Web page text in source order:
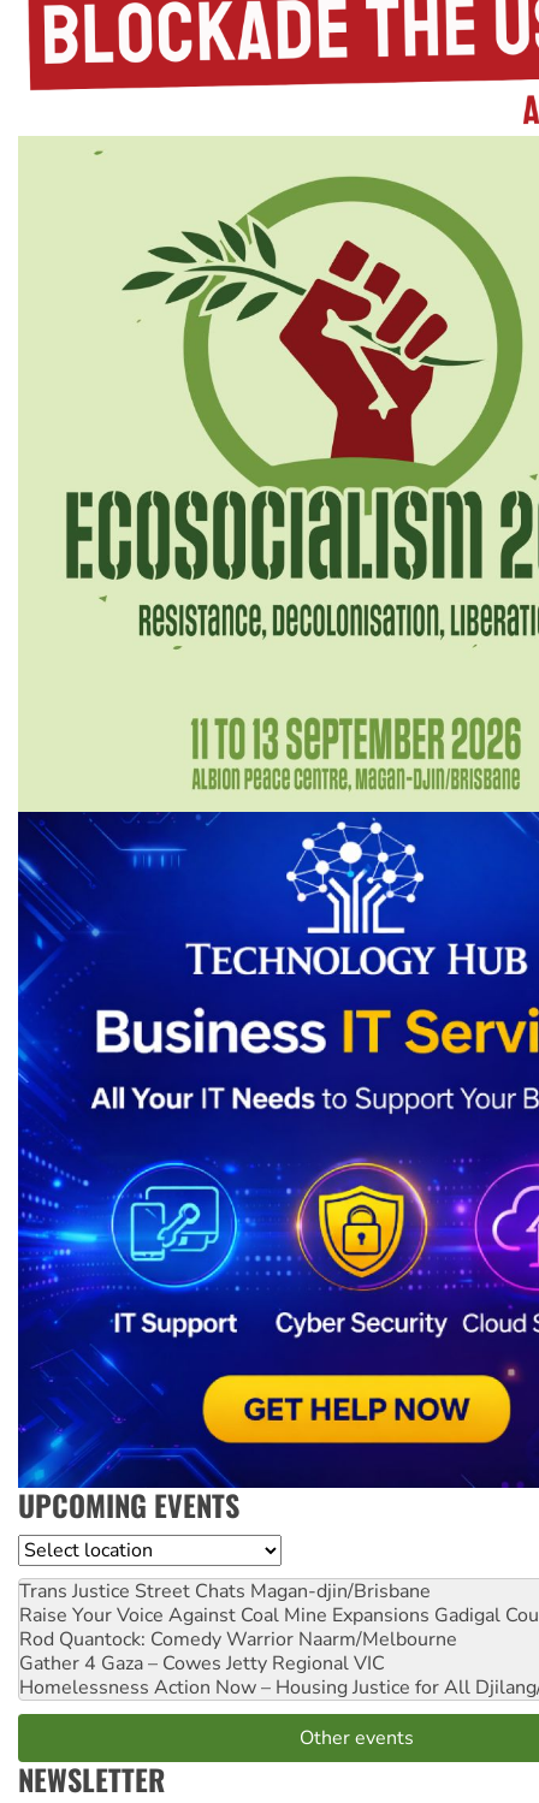
UPCOMING EVENTS
Location
Trans Justice Street Chats Magan-djin/Brisbane
Raise Your Voice Against Coal Mine Expansions Gadigal
Rod Quantock: Comedy Warrior Naarm/Melbourne
Gather 4 Gaza – Cowes Jetty Regional VIC
Homelessness Action Now – Housing Justice for All
Other events
NEWSLETTER